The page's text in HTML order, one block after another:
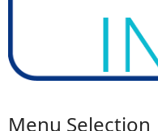
Menu Selection